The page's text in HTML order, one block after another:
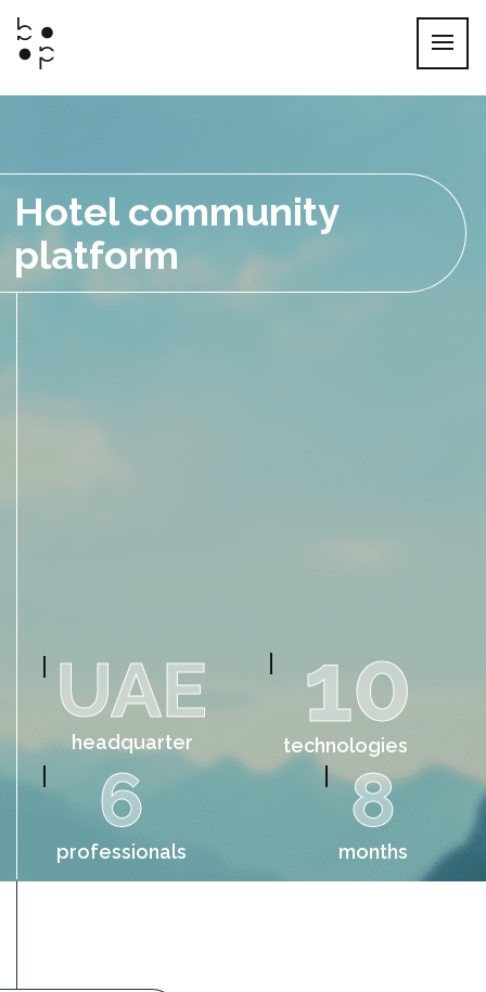
content
Hotel community
platform
UAE
headquarter 10
technologies
6
professionals
8
months